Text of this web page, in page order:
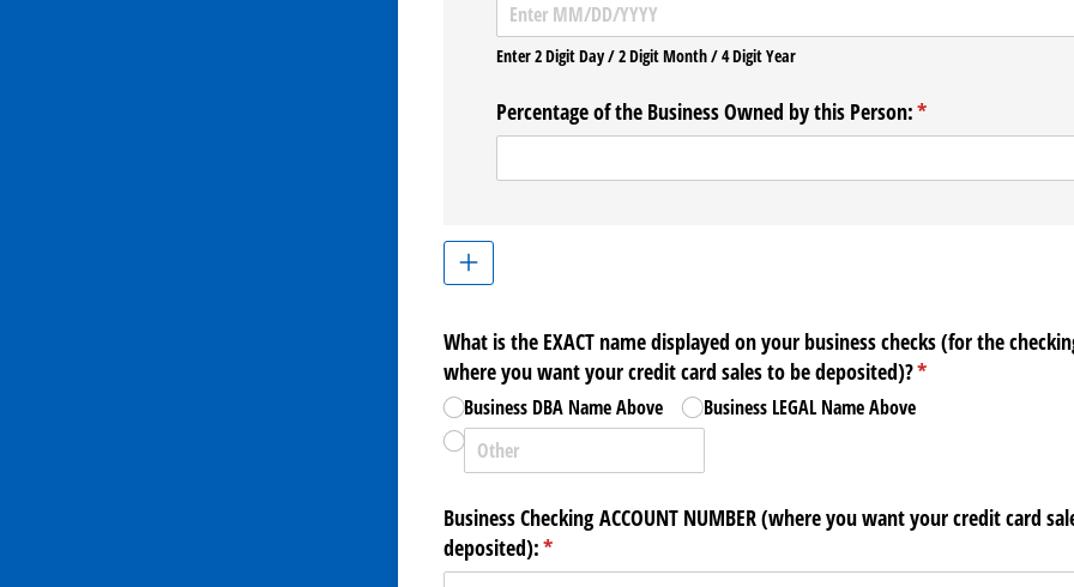
Enter 2 Digit Day / 2 Digit Month / 4 Digit Year
Percentage of the Business Owned by this Person:*
(required)
What is the EXACT name displayed on your business checks (for the
where you want your credit card sales to be deposited)?*
(required)
Business DBA Name Above Business LEGAL Name Above
Business Checking ACCOUNT NUMBER (where you want your credit card
deposited):*
(required)